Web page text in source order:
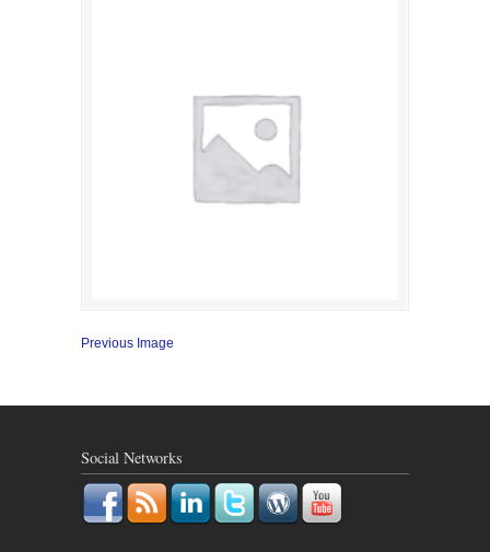
Previous Image
Social Networks